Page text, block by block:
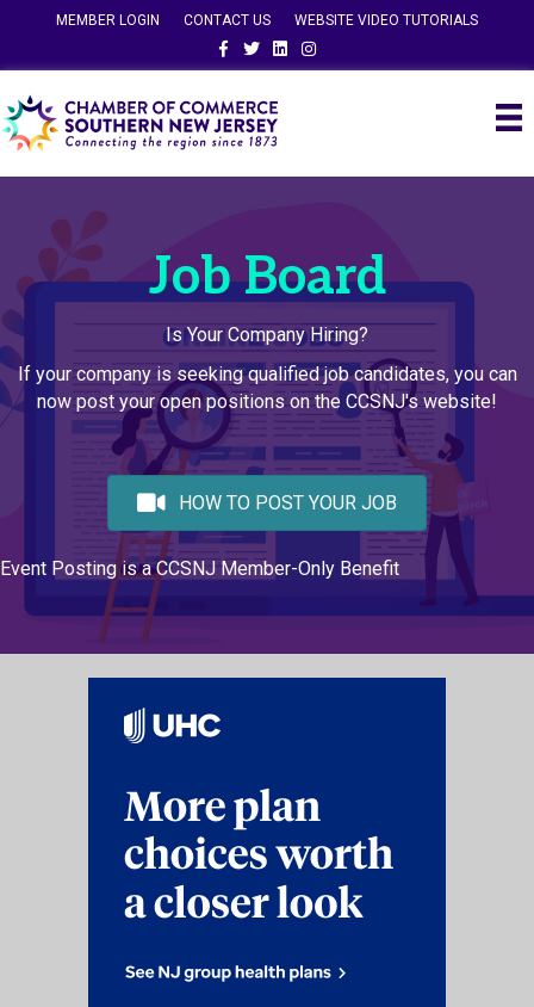
MEMBER LOGIN CONTACT US
WEBSITE VIDEO TUTORIALS
FacebookTwitterLinkedinInstagram
Job Board
Is Your Company Hiring?
If your company is seeking qualified job candidates, you can
now post your open positions on the CCSNJ's website!
HOW TO POST YOUR JOB
Event Posting is a CCSNJ Member-Only Benefit